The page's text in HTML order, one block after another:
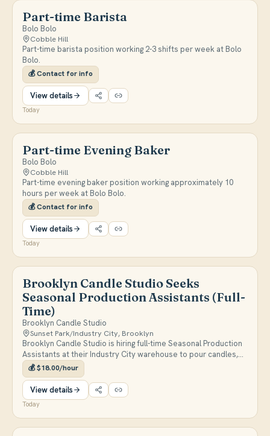
Part-time Barista
Bolo Bolo
Cobble Hill
Part-time barista position working 2-3 shifts per week at Bolo
Bolo.
💰Contact for info
View details
Today
Part-time Evening Baker
Bolo Bolo
Cobble Hill
Part-time evening baker position working approximately 10
hours per week at Bolo Bolo.
💰Contact for info
View details
Today
Brooklyn Candle Studio Seeks
Seasonal Production Assistants (Full-
Time)
Brooklyn Candle Studio
Sunset Park/Industry City, Brooklyn
Brooklyn Candle Studio is hiring full-time Seasonal Production
Assistants at their Industry City warehouse to pour candles,
run quality control, and help with packing and shipping through
the end of the year. Pay is $18/hour, Monday-Friday 9am-5pm,
with possible transition to a permanent role.
💰$18.00/hour
View details
Today